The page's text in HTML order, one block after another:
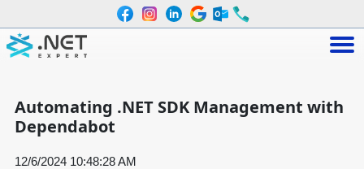
Automating .NET SDK Management with
Dependabot
12/6/2024 10:48:28 AM